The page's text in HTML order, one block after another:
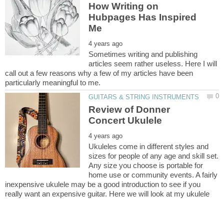
How Writing on
Hubpages Has Inspired
Sometimes writing and publishing
articles seem rather useless. Here I will
call out a few reasons why a few of my articles have been
Review of Donner
Ukuleles come in different styles and
sizes for people of any age and skill set.
Any size you choose is portable for
home use or community events. A fairly
inexpensive ukulele may be a good introduction to see if you
really want an expensive guitar. Here we will look at my ukulele